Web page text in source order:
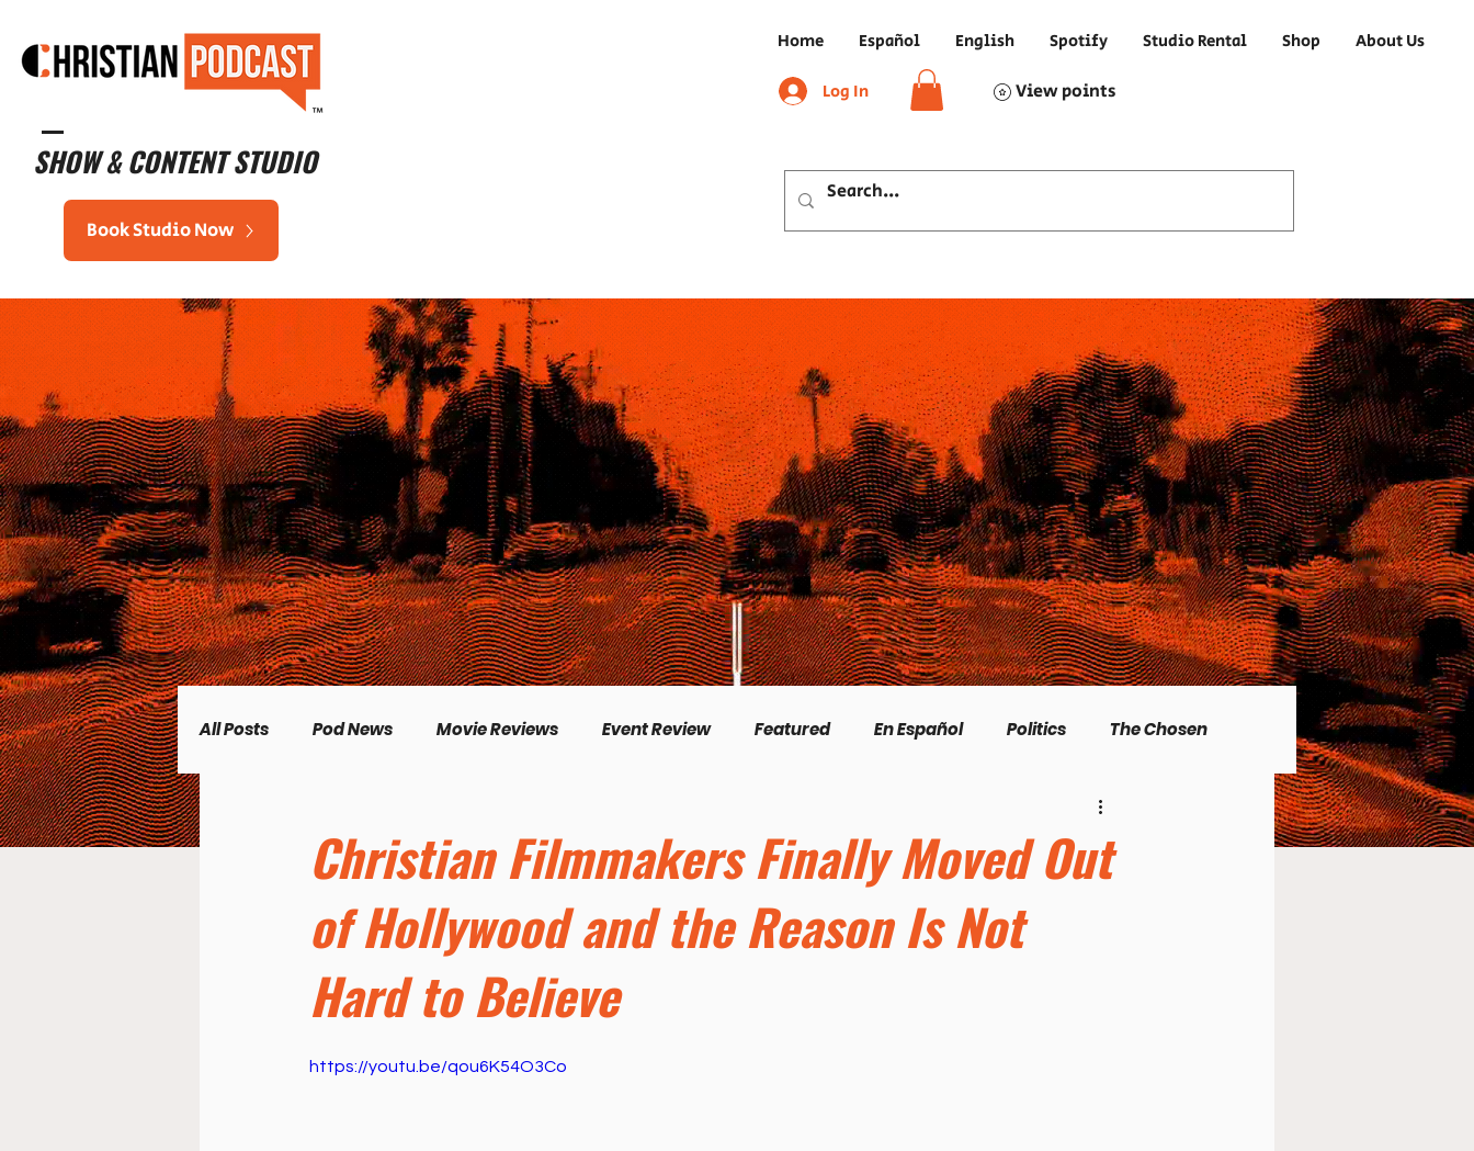
™
SHOW & CONTENT STUDIO
Book Studio Now
Home Español English Spotify Studio Rental Shop About Us
Log In View points
All Posts Pod News Movie Reviews Event Review Featured En Español Politics The Chosen
Christian living
Women's Topics Science/Creation Perspectives Biography Theological Issues
Music Business Health
Estudio Bíblico
Christian Filmmakers Finally Moved Out
of Hollywood and the Reason Is Not
Hard to Believe
https://youtu.be/qou6K54O3Co